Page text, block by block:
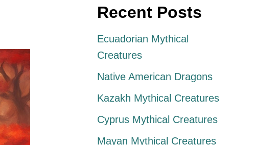
Recent Posts
Ecuadorian Mythical
Creatures
Native American Dragons
Kazakh Mythical Creatures
Cyprus Mythical Creatures
Mayan Mythical Creatures